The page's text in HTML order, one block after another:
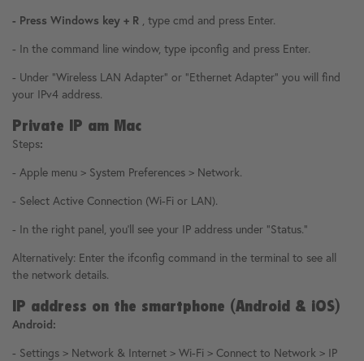
- Press Windows key + R , type cmd and press Enter.
- In the command line window, type ipconfig and press Enter.
- Under "Wireless LAN Adapter" or "Ethernet Adapter" you will find
your IPv4 address.
Private IP am Mac
Steps:
- Apple menu > System Preferences > Network.
- Select Active Connection (Wi-Fi or LAN).
- In the right panel, you'll see your IP address under "Status."
Alternatively: Enter the ifconfig command in the terminal to see all
the network details.
IP address on the smartphone (Android & iOS)
Android:
- Settings > Network & Internet > Wi-Fi > Connect to Network > IP